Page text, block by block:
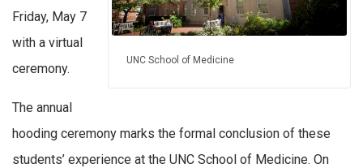
UNC School of Medicine
Friday, May 7
with a virtual
ceremony.
The annual
hooding ceremony marks the formal conclusion of these
students’ experience at the UNC School of Medicine. On